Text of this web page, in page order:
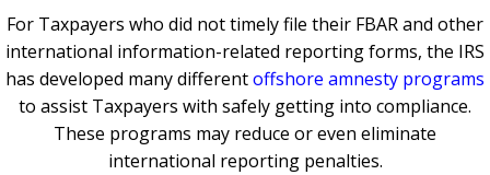
For Taxpayers who did not timely file their FBAR and other
international information-related reporting forms, the IRS
has developed many differentoffshore amnesty programs
to assist Taxpayers with safely getting into compliance.
These programs may reduce or even eliminate
international reporting penalties.